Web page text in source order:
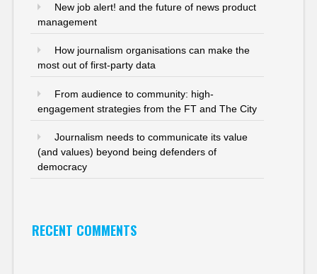
New job alert! and the future of news product
management
How journalism organisations can make the
most out of first-party data
From audience to community: high-
engagement strategies from the FT and The City
Journalism needs to communicate its value
(and values) beyond being defenders of
democracy
RECENT COMMENTS